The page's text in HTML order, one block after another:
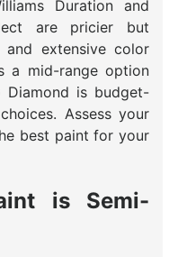
Duration and
are pricier but
and extensive color
a mid-range option
Diamond is budget-
Assess your
best paint for your
is Semi-